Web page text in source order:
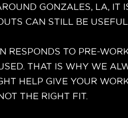
GONZALES, LA, IT
CAN STILL BE
RESPONDS TO PRE-
THAT IS WHY WE
HELP GIVE YOUR
THE RIGHT FIT.